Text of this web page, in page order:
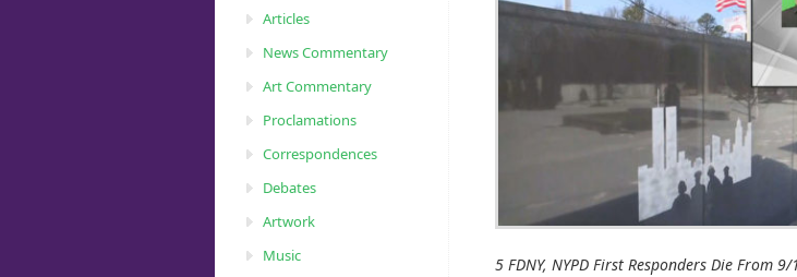
5 FDNY, NYPD First Responders Die From
Articles
News Commentary
Art Commentary
Proclamations
Correspondences
Debates
Artwork
Music